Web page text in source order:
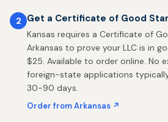
2 Get a Certificate of Good
Kansas requires a Certificate of
Arkansas to prove your LLC is in
$25. Available to order online. No
foreign-state applications
30-90 days.
Order from Arkansas ↗